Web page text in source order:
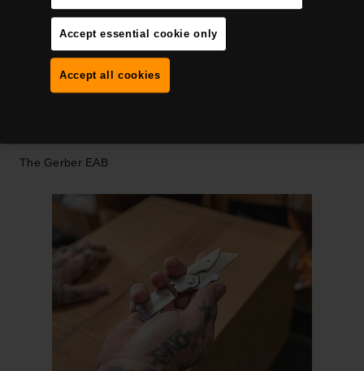
products, boxes, and inventory need a sharp knife that is
always ready to go. Opening boxes, cutting cords, plastic
straps, and packaging are all a part of the job. Having a
knife that's easy to deploy makes those tasks more
manageable.
The Gerber EAB
Accept essential cookie only
Accept all cookies